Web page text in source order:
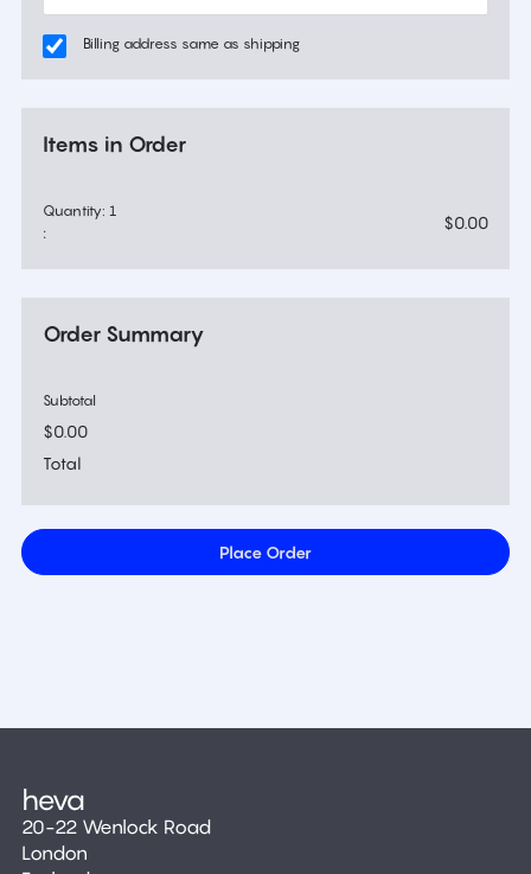
Billing address same as shipping
Items in Order
1
: $0.00
Order Summary
Subtotal
$0.00
Total
Place Order
20-22 Wenlock Road
London